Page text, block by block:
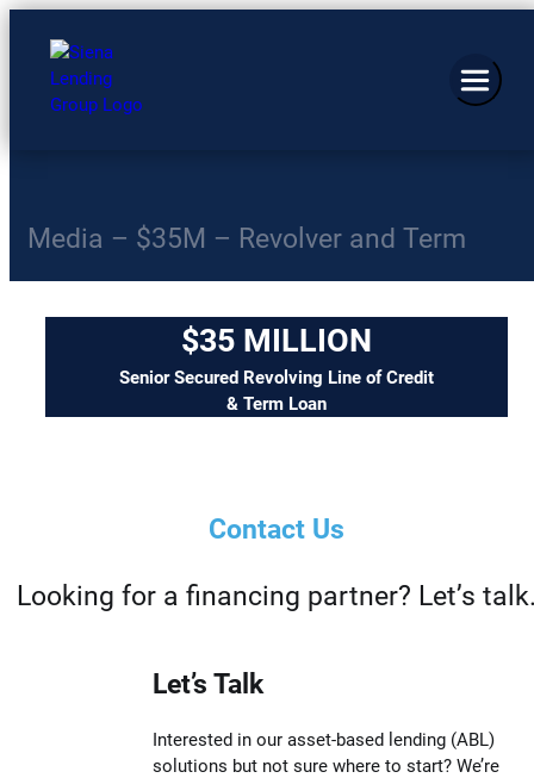
Media – $35M – Revolver and Term
$35 MILLION
Senior Secured Revolving Line of Credit
& Term Loan
Contact Us
Looking for a financing partner? Let’s
Let’s Talk
Interested in our asset-based lending (ABL)
solutions but not sure where to start? We’re